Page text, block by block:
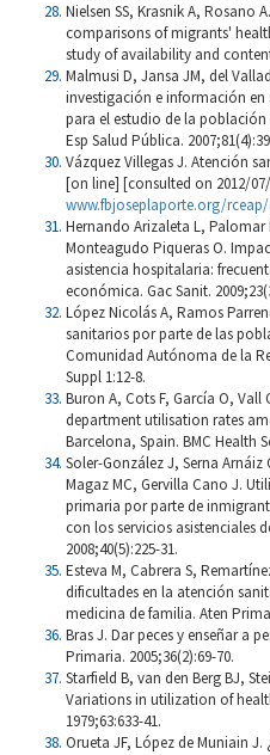
Nielsen SS, Krasnik A, Rosano
comparisons of migrants'
study of availability and
Malmusi D, Jansa JM, del
investigación e información en
para el estudio de la
Esp Salud Pública.
Vázquez Villegas J. Atención
[on line] [consulted on 2012/
www.fbjoseplaporte.org/
Hernando Arizaleta L,
Monteagudo Piqueras O.
asistencia hospitalaria:
económica. Gac Sanit.
López Nicolás A, Ramos
sanitarios por parte de las
Comunidad Autónoma de la
Suppl 1:12-8.
Buron A, Cots F, García O, Vall
department utilisation rates
Barcelona, Spain. BMC Health
Soler-González J, Serna Arnáiz
Magaz MC, Gervilla Cano J.
primaria por parte de
con los servicios asistenciales
2008;40(5):225-31.
Esteva M, Cabrera S,
dificultades en la atención
medicina de familia. Aten
Bras J. Dar peces y enseñar a
Primaria. 2005;36(2):69-70.
Starfield B, van den Berg BJ,
Variations in utilization of
1979;63:633-41.
Orueta JF, López de Muniain